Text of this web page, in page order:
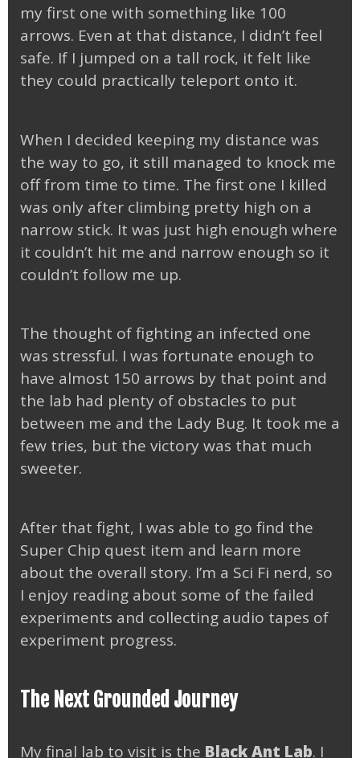
my first one with something like 100
arrows. Even at that distance, I didn’t feel
safe. If I jumped on a tall rock, it felt like
they could practically teleport onto it.
When I decided keeping my distance was
the way to go, it still managed to knock me
off from time to time. The first one I killed
was only after climbing pretty high on a
narrow stick. It was just high enough where
it couldn’t hit me and narrow enough so it
couldn’t follow me up.
The thought of fighting an infected one
was stressful. I was fortunate enough to
have almost 150 arrows by that point and
the lab had plenty of obstacles to put
between me and the Lady Bug. It took me a
few tries, but the victory was that much
sweeter.
After that fight, I was able to go find the
Super Chip quest item and learn more
about the overall story. I’m a Sci Fi nerd, so
I enjoy reading about some of the failed
experiments and collecting audio tapes of
experiment progress.
The Next Grounded Journey
My final lab to visit is the Black Ant Lab. I